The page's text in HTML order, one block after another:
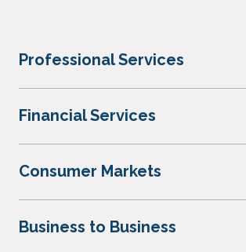
Professional Services
Financial Services
Consumer Markets
Business to Business